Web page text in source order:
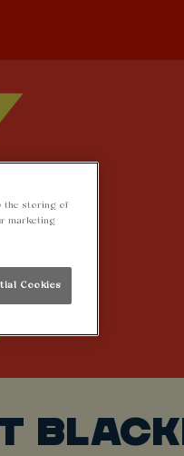
the storing of
marketing
Cookies